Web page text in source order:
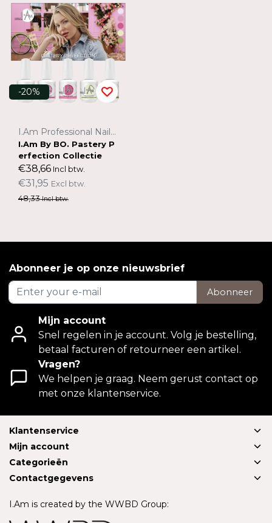
-20%
I.Am Professional Nail Systems
I.Am By BO. Pastery P
erfection Collectie
€38,66 Incl btw.
€31,95 Excl btw.
48,33Incl btw.
Abonneer je op onze nieuwsbrief
Abonneer
Mijn account
Snel regelen in je account. Volg je bestelling,
betaal facturen of retourneer een artikel.
Vragen?
We helpen je graag. Neem gerust contact op
met onze klantenservice.
Klantenservice
Mijn account
Categorieën
Contactgegevens
I.Am is created by the WWBD Group: